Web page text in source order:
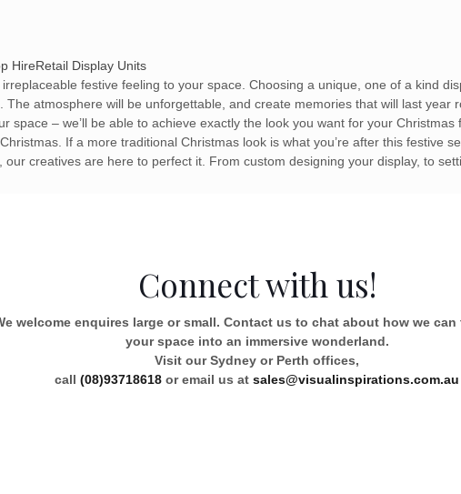
HireRetail Display Units
festive feeling to your space. Choosing a unique, one of a kind
atmosphere will be unforgettable, and create memories that will last year
space – we’ll be able to achieve exactly the look you want for your
If a more traditional Christmas look is what you’re after this festive
creatives are here to perfect it. From custom designing your display, to
Connect with us!
welcome enquires large or small. Contact us to chat about how we
your space into an immersive wonderland.
Visit our Sydney or Perth offices,
call(08)93718618 or email us atsales@visualinspirations.com.au